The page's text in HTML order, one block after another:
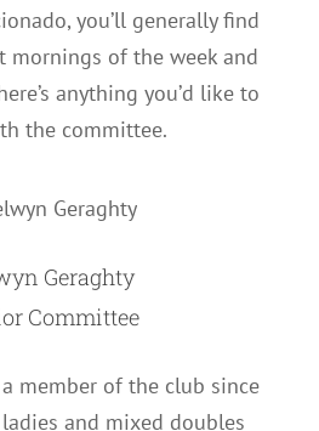
you’ll generally find
mornings of the week and
anything you’d like to
the committee.
Geraghty
Committee
member of the club since
and mixed doubles